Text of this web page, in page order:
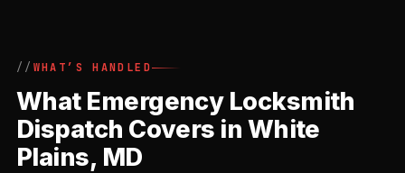
WHAT’S HANDLED
What Emergency Locksmith
Dispatch Covers in White
Plains, MD